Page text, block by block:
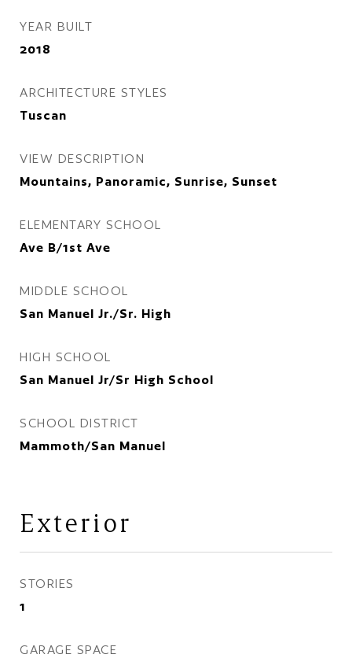
YEAR BUILT
2018
ARCHITECTURE STYLES
Tuscan
VIEW DESCRIPTION
Mountains, Panoramic, Sunrise, Sunset
ELEMENTARY SCHOOL
Ave B/1st Ave
MIDDLE SCHOOL
San Manuel Jr./Sr. High
HIGH SCHOOL
San Manuel Jr/Sr High School
SCHOOL DISTRICT
Mammoth/San Manuel
Exterior
STORIES
1
GARAGE SPACE